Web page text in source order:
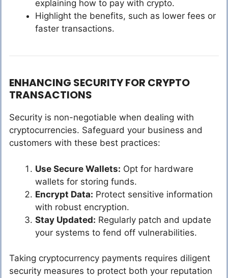
explaining how to pay with crypto.
Highlight the benefits, such as lower fees or
faster transactions.
ENHANCING SECURITY FOR CRYPTO
TRANSACTIONS
Security is non-negotiable when dealing with
cryptocurrencies. Safeguard your business and
customers with these best practices:
Use Secure Wallets: Opt for hardware
wallets for storing funds.
Encrypt Data: Protect sensitive information
with robust encryption.
Stay Updated: Regularly patch and update
your systems to fend off vulnerabilities.
Taking cryptocurrency payments requires diligent
security measures to protect both your reputation